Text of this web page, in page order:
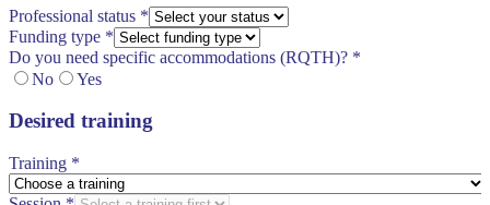
Professional status *
Funding type *
Do you need specific accommodations (RQTH)? *
No
Yes
Desired training
Training *